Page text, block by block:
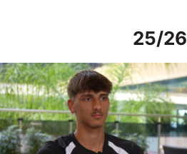
25/26
Interview | Charlie Bussell in Spain